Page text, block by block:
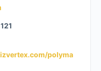
polyma